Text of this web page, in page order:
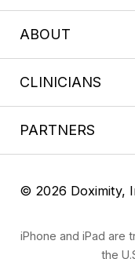
ABOUT
CLINICIANS
PARTNERS
© 2026 Doximity,
iPhone and iPad are
the